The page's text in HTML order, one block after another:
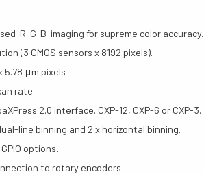
R-G-B imaging for supreme color accuracy.
(3 CMOS sensors x 8192 pixels).
5.78 μm pixels
rate.
2.0 interface. CXP-12, CXP-6 or CXP-3.
line binning and 2 x horizontal binning.
options.
to rotary encoders